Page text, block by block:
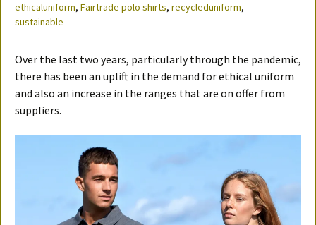
ethicaluniform, Fairtrade polo shirts, recycleduniform,
sustainable
Over the last two years, particularly through the pandemic,
there has been an uplift in the demand for ethical uniform
and also an increase in the ranges that are on offer from
suppliers.